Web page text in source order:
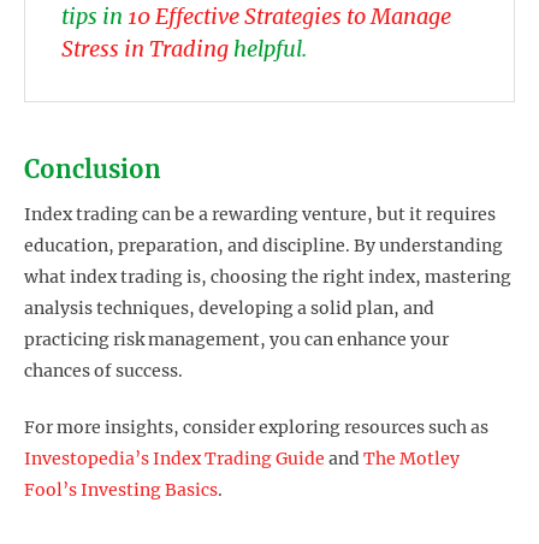
tips in 10 Effective Strategies to Manage
Stress in Trading helpful.
Conclusion
Index trading can be a rewarding venture, but it requires
education, preparation, and discipline. By understanding
what index trading is, choosing the right index, mastering
analysis techniques, developing a solid plan, and
practicing risk management, you can enhance your
chances of success.
For more insights, consider exploring resources such as
Investopedia’s Index Trading Guide andThe Motley
Fool’s Investing Basics.